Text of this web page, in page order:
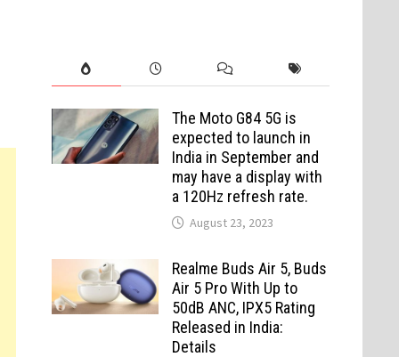
The Moto G84 5G is
expected to launch in
India in September and
may have a display with
a 120Hz refresh rate.
August 23, 2023
Realme Buds Air 5, Buds
Air 5 Pro With Up to
50dB ANC, IPX5 Rating
Released in India:
Details